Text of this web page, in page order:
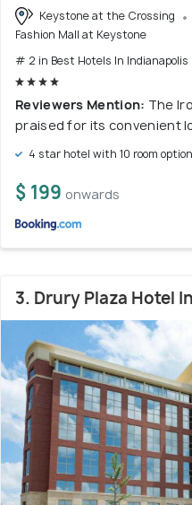
Keystone at the Crossing
Fashion Mall at Keystone
# 2 in Best Hotels In Indianapolis
Reviewers Mention: The
praised for its convenient
4 star hotel with 10 room
$ 199 onwards
3. Drury Plaza Hotel